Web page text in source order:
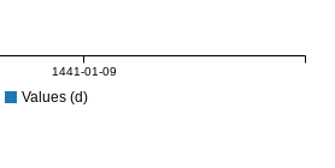
1441-01-09
Values (d)